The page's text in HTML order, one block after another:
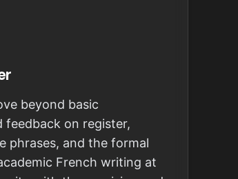
beyond basic
on register,
phrases, and the formal
French writing at